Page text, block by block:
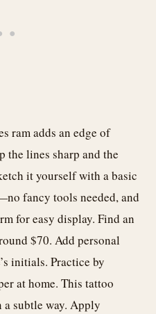
ram adds an edge of
the lines sharp and the
it yourself with a basic
fancy tools needed, and
for easy display. Find an
$70. Add personal
initials. Practice by
at home. This tattoo
subtle way. Apply